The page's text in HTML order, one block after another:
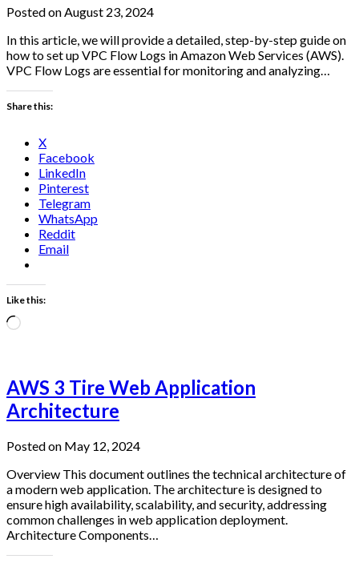
Posted on August 23, 2024
In this article, we will provide a detailed, step-by-step guide on
how to set up VPC Flow Logs in Amazon Web Services (AWS).
VPC Flow Logs are essential for monitoring and analyzing…
Share this:
X
Facebook
LinkedIn
Pinterest
Telegram
WhatsApp
Reddit
Email
Like this:
Loading…
AWS 3 Tire Web Application
Architecture
Posted on May 12, 2024
Overview This document outlines the technical architecture of
a modern web application. The architecture is designed to
ensure high availability, scalability, and security, addressing
common challenges in web application deployment.
Architecture Components…